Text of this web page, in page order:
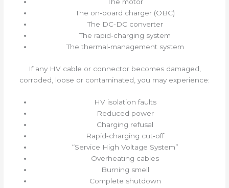
The on‑board charger (OBC)
The DC‑DC converter
The rapid‑charging system
The thermal‑management system
If any HV cable or connector becomes damaged,
corroded, loose or contaminated, you may experience:
HV isolation faults
Reduced power
Charging refusal
Rapid‑charging cut‑off
“Service High Voltage System”
Overheating cables
Burning smell
Complete shutdown